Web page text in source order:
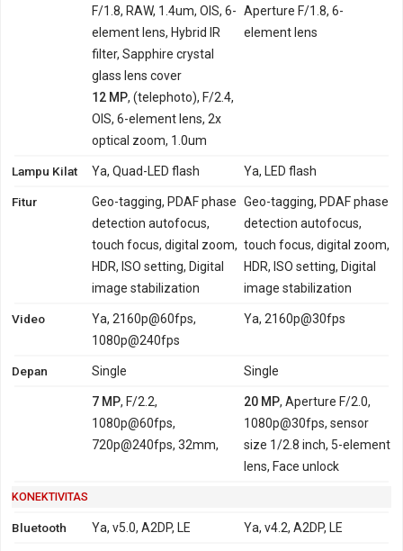
F/1.8, RAW, 1.4um, OIS, 6-
element lens, Hybrid IR
filter, Sapphire crystal
glass lens cover
12 MP, (telephoto), F/2.4,
OIS, 6-element lens, 2x
optical zoom, 1.0um
Aperture F/1.8, 6-
element lens
Lampu Kilat Ya, Quad-LED flash Ya, LED flash
Fitur
Geo-tagging, PDAF phase
detection autofocus,
touch focus, digital zoom,
HDR, ISO setting, Digital
image stabilization
Geo-tagging, PDAF phase
detection autofocus,
touch focus, digital zoom,
HDR, ISO setting, Digital
image stabilization
Video
Ya, 2160p@60fps,
1080p@240fps
Ya, 2160p@30fps
Depan Single Single
7 MP, F/2.2,
1080p@60fps,
720p@240fps, 32mm,
20 MP, Aperture F/2.0,
1080p@30fps, sensor
size 1/2.8 inch, 5-element
lens, Face unlock
KONEKTIVITAS
Bluetooth Ya, v5.0, A2DP, LE Ya, v4.2, A2DP, LE